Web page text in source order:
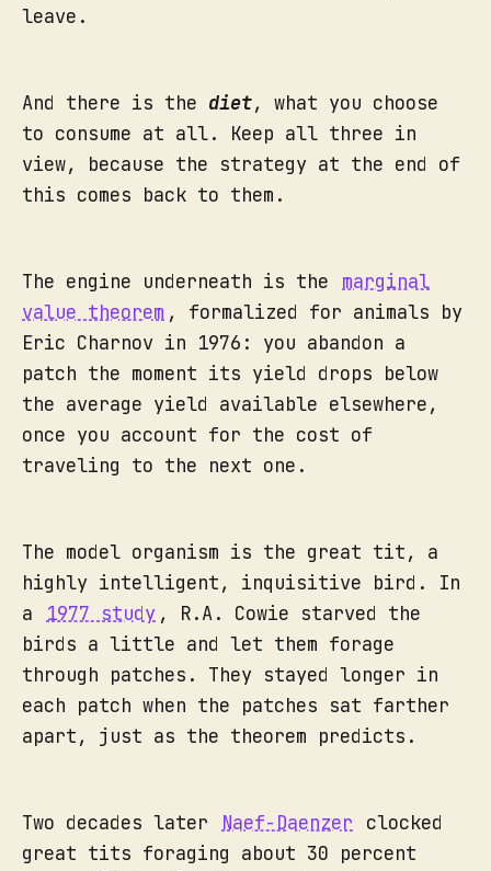
leave.
And there is the diet, what you choose
to consume at all. Keep all three in
view, because the strategy at the end of
this comes back to them.
The engine underneath is the
marginal
value theorem , formalized for animals by
Eric Charnov in 1976: you abandon a
patch the moment its yield drops below
the average yield available elsewhere,
once you account for the cost of
traveling to the next one.
The model organism is the great tit, a
highly intelligent, inquisitive bird. In
a
1977 study , R.A. Cowie starved the
birds a little and let them forage
through patches. They stayed longer in
each patch when the patches sat farther
apart, just as the theorem predicts.
Two decades later Naef-Daenzer
clocked
great tits foraging about 30 percent